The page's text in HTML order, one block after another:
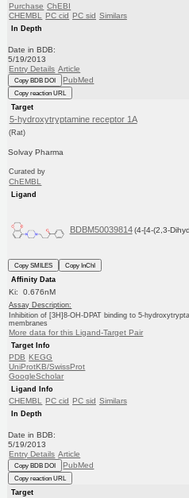
Purchase ChEBI
CHEMBL PC cid PC sid Similars
In Depth
Date in BDB:
5/19/2013
Entry Details Article
Copy BDB DOI PubMed
Copy reaction URL
Target
5-hydroxytryptamine receptor 1A
(Rat)
Solvay Pharma
Curated by
ChEMBL
Ligand
BDBM50039814 (4-[4-(2,3-
Copy SMILES
Copy InChI
Affinity Data
Ki: 0.676nM
Assay Description:
Inhibition of [3H]8-OH-DPAT binding to 5-
membranes
More data for this Ligand-Target Pair
Target Info
PDB KEGG
UniProtKB/SwissProt
GoogleScholar
Ligand Info
CHEMBL PC cid PC sid Similars
In Depth
Date in BDB:
5/19/2013
Entry Details Article
Copy BDB DOI PubMed
Copy reaction URL
Target